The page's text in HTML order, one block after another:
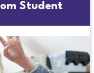
Student